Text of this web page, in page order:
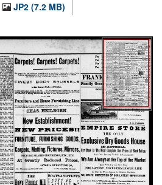
JP2 (7.2 MB)